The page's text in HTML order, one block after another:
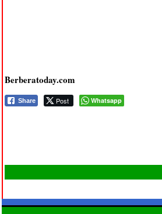
Berberatoday.com
Share Post Whatsapp